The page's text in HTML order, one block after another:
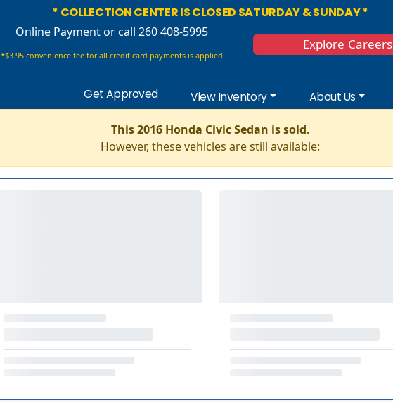
* COLLECTION CENTER IS CLOSED SATURDAY & SUNDAY *
Online Paymentor call 260 408-5995
*$3.95 convenience fee for all credit card payments is applied
Explore Careers
Get Approved View Inventory About Us
This 2016 Honda Civic Sedan is sold.
However, these vehicles are still available: